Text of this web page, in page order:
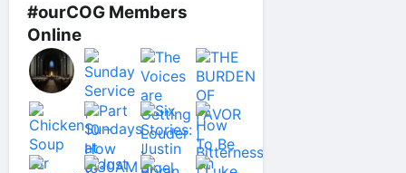
#ourCOG Members
Online